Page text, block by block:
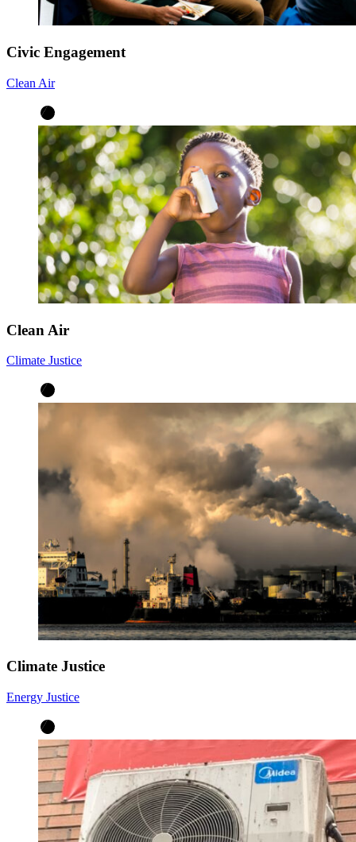
Civic Engagement
Clean Air
Clean Air
Climate Justice
Climate Justice
Energy Justice